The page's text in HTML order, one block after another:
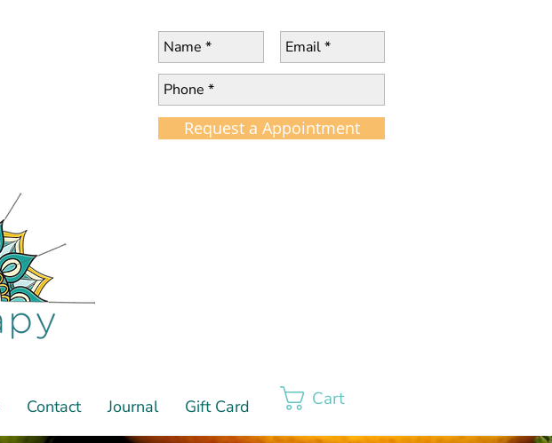
Request a Appointment
Contact Journal Gift Card Cart